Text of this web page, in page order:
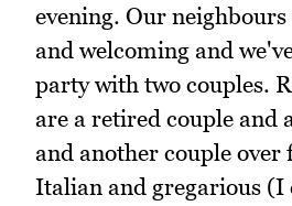
evening. Our
and welcoming and
party with two couples.
are a retired couple and
and another couple
Italian and gregarious